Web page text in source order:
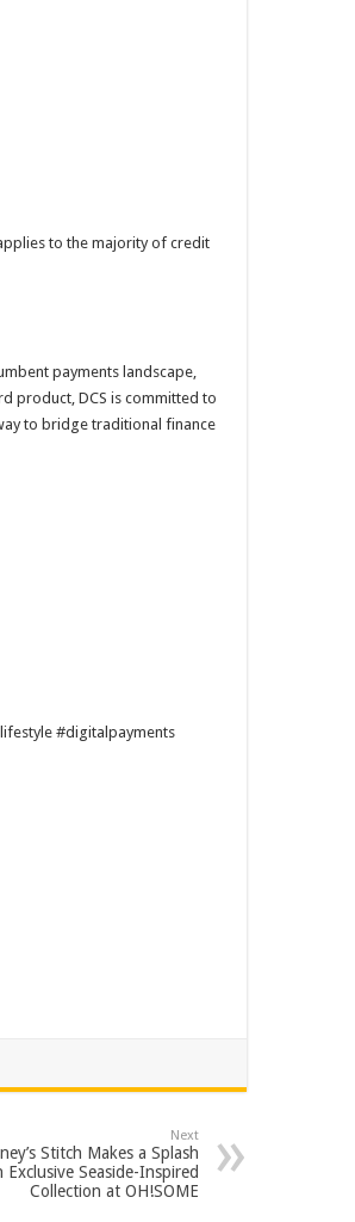
to the majority of credit
payments landscape,
product, DCS is committed to
to bridge traditional finance
#digitalpayments
Next
Stitch Makes a Splash
Exclusive Seaside-Inspired
Collection at OH!SOME